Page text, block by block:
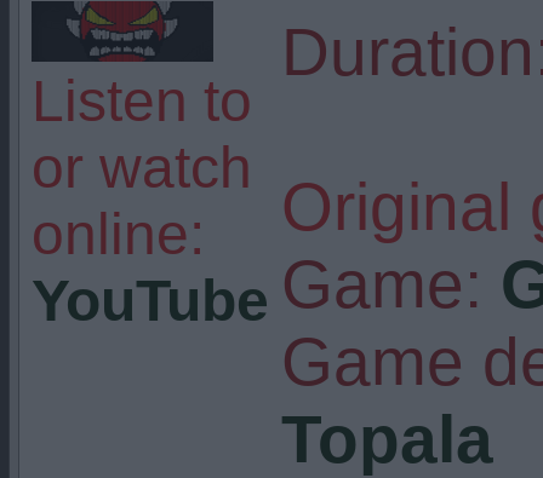
Listen to
or watch
online:
YouTube
Original
Game:
Game
Topala